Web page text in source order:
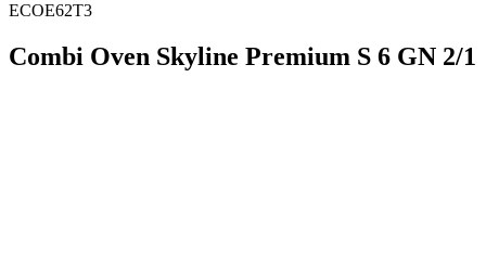
ECOE62T3
Combi Oven Skyline Premium S 6 GN 2/1